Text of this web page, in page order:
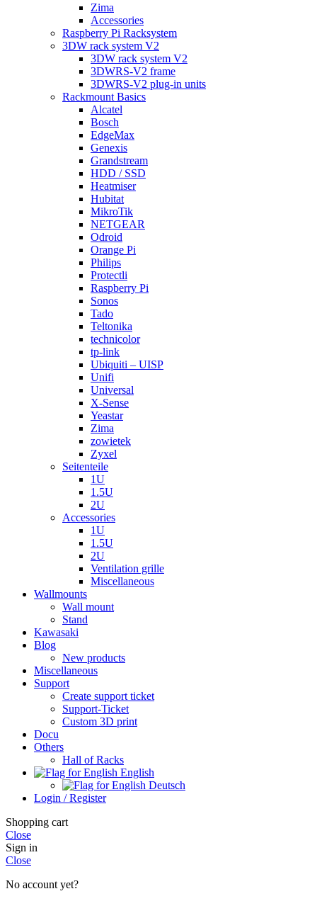
Zima
Accessories
Raspberry Pi Racksystem
3DW rack system V2
3DW rack system V2
3DWRS-V2 frame
3DWRS-V2 plug-in units
Rackmount Basics
Alcatel
Bosch
EdgeMax
Genexis
Grandstream
HDD / SSD
Heatmiser
Hubitat
MikroTik
NETGEAR
Odroid
Orange Pi
Philips
Protectli
Raspberry Pi
Sonos
Tado
Teltonika
technicolor
tp-link
Ubiquiti – UISP
Unifi
Universal
X-Sense
Yeastar
Zima
zowietek
Zyxel
Seitenteile
1U
1.5U
2U
Accessories
1U
1.5U
2U
Ventilation grille
Miscellaneous
Wallmounts
Wall mount
Stand
Kawasaki
Blog
New products
Miscellaneous
Support
Create support ticket
Support-Ticket
Custom 3D print
Docu
Others
Hall of Racks
English
Deutsch
Login / Register
Shopping cart
Close
Sign in
Close
No account yet?